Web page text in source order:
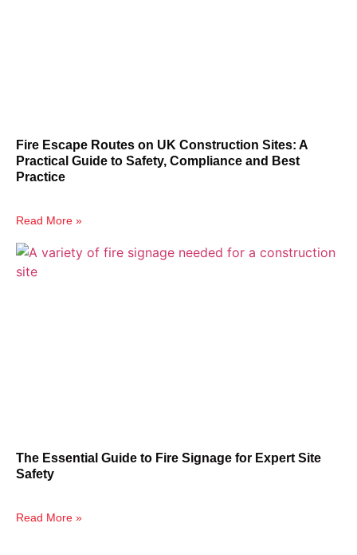
Fire Escape Routes on UK Construction Sites: A
Practical Guide to Safety, Compliance and Best
Practice
Read More »
The Essential Guide to Fire Signage for Expert Site
Safety
Read More »